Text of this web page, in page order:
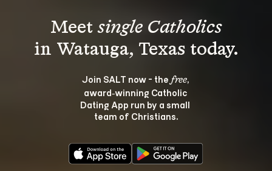
Meet single Catholics
Join SALT now - the free,
award‑winning Catholic
Dating App run by a small
team of Christians.